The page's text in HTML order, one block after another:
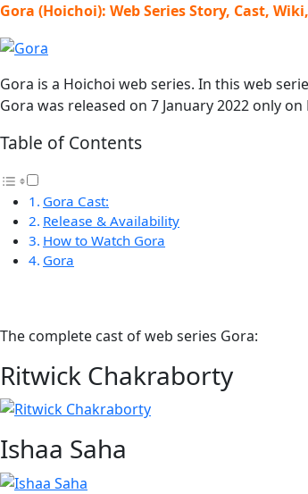
Gora (Hoichoi): Web Series Story, Cast,
Gora is a Hoichoi web series. In this web
Gora was released on 7 January 2022 only
Table of Contents
Gora Cast:
Release & Availability
How to Watch Gora
Gora
The complete cast of web series Gora:
Ritwick Chakraborty
Ishaa Saha